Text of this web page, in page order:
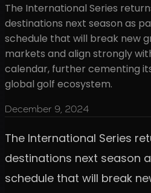
The International Series
destinations next season as
schedule that will break new
markets and align strongly
calendar, further cementing
global golf ecosystem.
December 9, 2024
The International Series
destinations next season
schedule that will break